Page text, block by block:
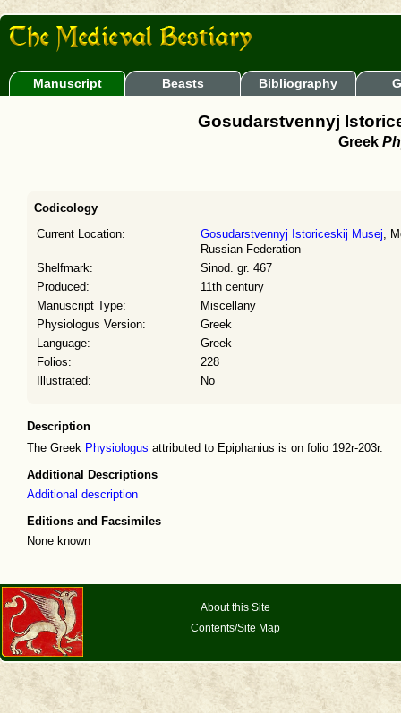
Manuscript Beasts Bibliography
Gosudarstvennyj
Greek
Codicology
Current Location: Gosudarstvennyj Istoriceskij Musej,
Russian Federation
Shelfmark:
Sinod. gr. 467
Produced:
11th century
Manuscript Type:
Miscellany
Physiologus Version:
Greek
Language:
Greek
Folios:
228
Illustrated:
No
Description
The Greek Physiologus attributed to Epiphanius is on folio 192r-203r.
Additional Descriptions
Additional description
Editions and Facsimiles
None known
About this Site
Contents/Site Map